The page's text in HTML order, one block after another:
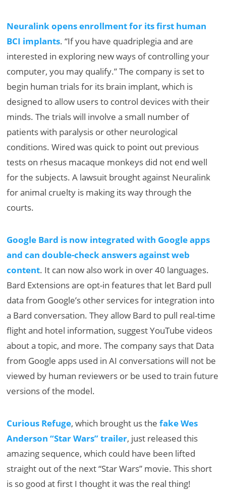
Neuralink opens enrollment for its first human
BCI implants. “If you have quadriplegia and are
interested in exploring new ways of controlling your
computer, you may qualify.” The company is set to
begin human trials for its brain implant, which is
designed to allow users to control devices with their
minds. The trials will involve a small number of
patients with paralysis or other neurological
conditions. Wired was quick to point out previous
tests on rhesus macaque monkeys did not end well
for the subjects. A lawsuit brought against Neuralink
for animal cruelty is making its way through the
courts.
Google Bard is now integrated with Google apps
and can double-check answers against web
content. It can now also work in over 40 languages.
Bard Extensions are opt-in features that let Bard pull
data from Google’s other services for integration into
a Bard conversation. They allow Bard to pull real-time
flight and hotel information, suggest YouTube videos
about a topic, and more. The company says that Data
from Google apps used in AI conversations will not be
viewed by human reviewers or be used to train future
versions of the model.
Curious Refuge, which brought us thefake Wes
Anderson “Star Wars” trailer, just released this
amazing sequence, which could have been lifted
straight out of the next “Star Wars” movie. This short
is so good at first I thought it was the real thing!